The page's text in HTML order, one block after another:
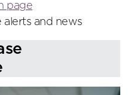
page
and news